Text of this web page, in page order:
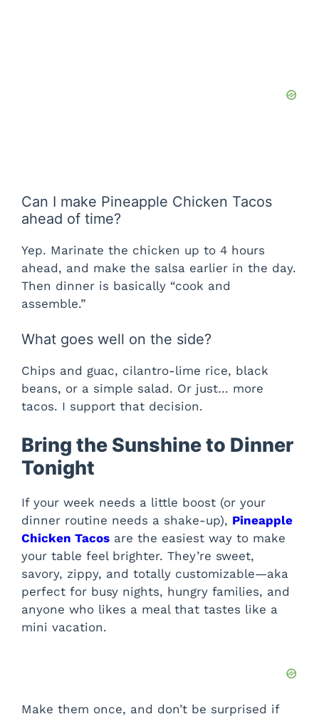
Can I make Pineapple Chicken Tacos
ahead of time?
Yep. Marinate the chicken up to 4 hours
ahead, and make the salsa earlier in the day.
Then dinner is basically “cook and
assemble.”
What goes well on the side?
Chips and guac, cilantro-lime rice, black
beans, or a simple salad. Or just… more
tacos. I support that decision.
Bring the Sunshine to Dinner
Tonight
If your week needs a little boost (or your
dinner routine needs a shake-up), Pineapple
Chicken Tacos are the easiest way to make
your table feel brighter. They’re sweet,
savory, zippy, and totally customizable—aka
perfect for busy nights, hungry families, and
anyone who likes a meal that tastes like a
mini vacation.
Make them once, and don’t be surprised if